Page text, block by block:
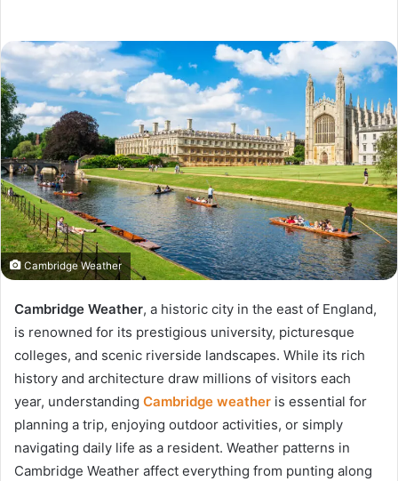
Cambridge Weather
Cambridge Weather, a historic city in the east of England,
is renowned for its prestigious university, picturesque
colleges, and scenic riverside landscapes. While its rich
history and architecture draw millions of visitors each
year, understanding Cambridge weather is essential for
planning a trip, enjoying outdoor activities, or simply
navigating daily life as a resident. Weather patterns in
Cambridge Weather affect everything from punting along